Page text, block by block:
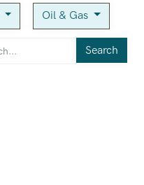
Oil & Gas
Search